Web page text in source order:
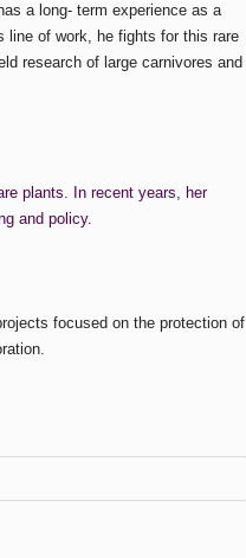
a long- term experience as a
line of work, he fights for this rare
research of large carnivores and
plants. In recent years, her
and policy.
focused on the protection of